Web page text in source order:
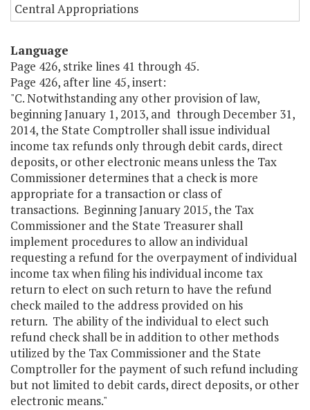
Central Appropriations
Language
Page 426, strike lines 41 through 45.
Page 426, after line 45, insert:
"C. Notwithstanding any other provision of law,
beginning January 1, 2013, and through December 31,
2014, the State Comptroller shall issue individual
income tax refunds only through debit cards, direct
deposits, or other electronic means unless the Tax
Commissioner determines that a check is more
appropriate for a transaction or class of
transactions. Beginning January 2015, the Tax
Commissioner and the State Treasurer shall
implement procedures to allow an individual
requesting a refund for the overpayment of individual
income tax when filing his individual income tax
return to elect on such return to have the refund
check mailed to the address provided on his
return. The ability of the individual to elect such
refund check shall be in addition to other methods
utilized by the Tax Commissioner and the State
Comptroller for the payment of such refund including
but not limited to debit cards, direct deposits, or other
electronic means."